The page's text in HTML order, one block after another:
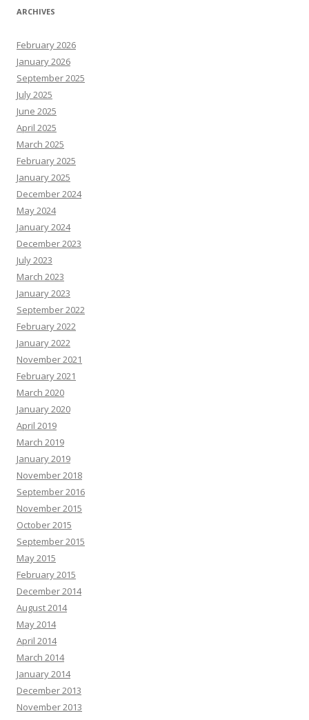
ARCHIVES
February 2026
January 2026
September 2025
July 2025
June 2025
April 2025
March 2025
February 2025
January 2025
December 2024
May 2024
January 2024
December 2023
July 2023
March 2023
January 2023
September 2022
February 2022
January 2022
November 2021
February 2021
March 2020
January 2020
April 2019
March 2019
January 2019
November 2018
September 2016
November 2015
October 2015
September 2015
May 2015
February 2015
December 2014
August 2014
May 2014
April 2014
March 2014
January 2014
December 2013
November 2013